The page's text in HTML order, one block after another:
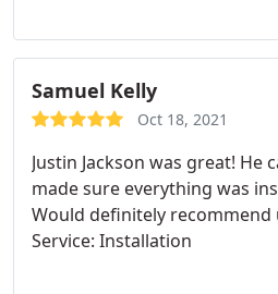
Samuel Kelly
Oct 18, 2021
Justin Jackson was great! He
made sure everything was
Would definitely recommend
Service: Installation